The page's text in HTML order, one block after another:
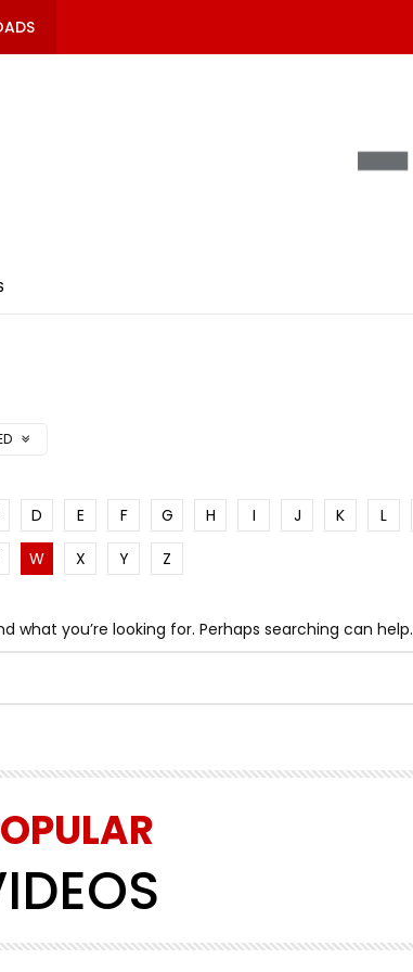
D E F G H I J K L
W X Y Z
what you’re looking for. Perhaps searching can help.